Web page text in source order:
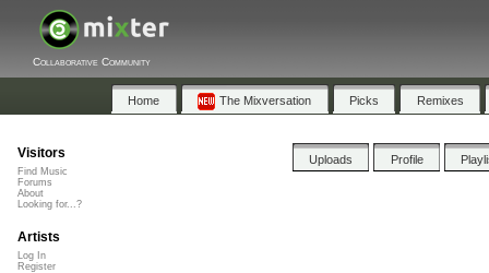
Collaborative Community
Home The Mixversation Picks Remixes
Uploads Profile
Visitors
Find Music
Forums
About
Looking for...?
Artists
Log In
Register